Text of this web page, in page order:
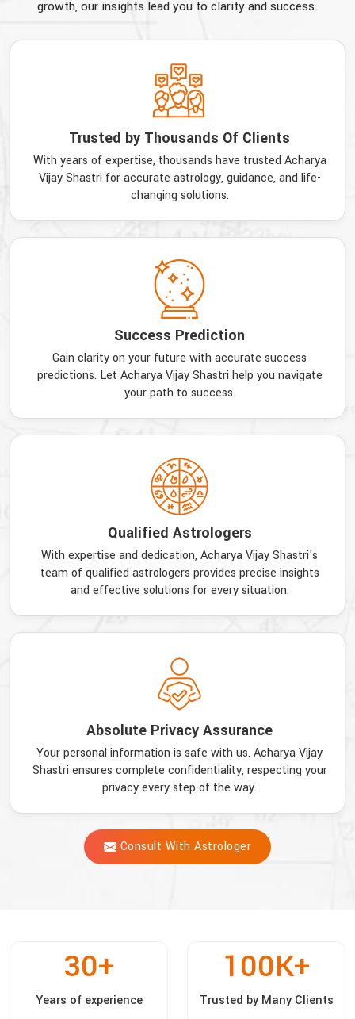
growth, our insights lead you to clarity and success.
Trusted by Thousands Of Clients
With years of expertise, thousands have trusted Acharya
Vijay Shastri for accurate astrology, guidance, and life-
changing solutions.
Success Prediction
Gain clarity on your future with accurate success
predictions. Let Acharya Vijay Shastri help you navigate
your path to success.
Qualified Astrologers
With expertise and dedication, Acharya Vijay Shastri's
team of qualified astrologers provides precise insights
and effective solutions for every situation.
Absolute Privacy Assurance
Your personal information is safe with us. Acharya Vijay
Shastri ensures complete confidentiality, respecting your
privacy every step of the way.
Consult With Astrologer
30+
Years of experience
100K+
Trusted by Many Clients